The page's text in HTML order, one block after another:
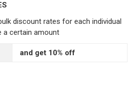
discount rates for each individual
a certain amount
and get 10% off